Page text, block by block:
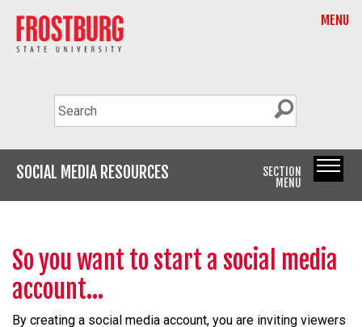
MENU
SOCIAL MEDIA RESOURCES
SECTION
MENU
So you want to start a social media
account...
By creating a social media account, you are inviting viewers